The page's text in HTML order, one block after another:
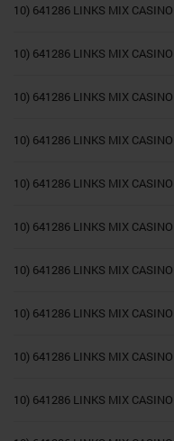
10) 641286 LINKS MIX
10) 641286 LINKS MIX
10) 641286 LINKS MIX
10) 641286 LINKS MIX
10) 641286 LINKS MIX
10) 641286 LINKS MIX
10) 641286 LINKS MIX
10) 641286 LINKS MIX
10) 641286 LINKS MIX
10) 641286 LINKS MIX